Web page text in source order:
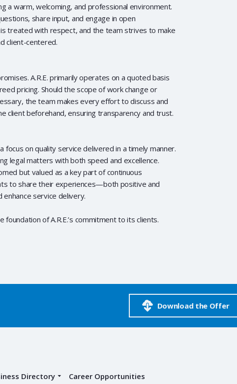
a warm, welcoming, and professional environment.
share input, and engage in open
is treated with respect, and the team strives to make
client-centered.
A.R.E. primarily operates on a quoted basis
pricing. Should the scope of work change or
the team makes every effort to discuss and
client beforehand, ensuring transparency and trust.
focus on quality service delivered in a timely manner.
legal matters with both speed and excellence.
but valued as a key part of continuous
to share their experiences—both positive and
service delivery.
of A.R.E.’s commitment to its clients.
Download the Offer
Directory Career Opportunities